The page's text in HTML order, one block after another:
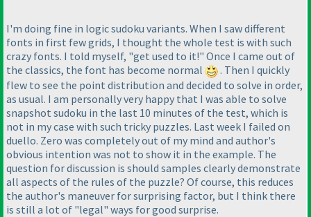
I'm doing fine in logic sudoku variants. When I saw different
fonts in first few grids, I thought the whole test is with such
crazy fonts. I told myself, "get used to it!" Once I came out of
the classics, the font has become normal
. Then I quickly
flew to see the point distribution and decided to solve in order,
as usual. I am personally very happy that I was able to solve
snapshot sudoku in the last 10 minutes of the test, which is
not in my case with such tricky puzzles. Last week I failed on
duello. Zero was completely out of my mind and author's
obvious intention was not to show it in the example. The
question for discussion is should samples clearly demonstrate
all aspects of the rules of the puzzle? Of course, this reduces
the author's maneuver for surprising factor, but I think there
is still a lot of "legal" ways for good surprise.